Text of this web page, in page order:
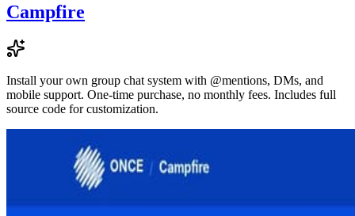
Campfire
Install your own group chat system with @mentions, DMs, and
mobile support. One-time purchase, no monthly fees. Includes full
source code for customization.